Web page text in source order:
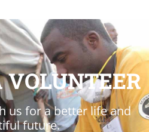
VOLUNTEER
us for a better life and
future.